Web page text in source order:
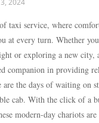
2024
taxi service, where
at every turn. Whether
or exploring a new city,
companion in providing
the days of waiting on
cab. With the click of a
modern-day chariots